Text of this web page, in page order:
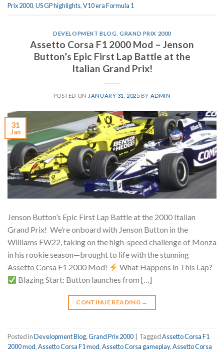
Prix 2000,US GP highlights,V10 era Formula 1
DEVELOPMENT BLOG ,GRAND PRIX 2000
Assetto Corsa F1 2000 Mod – Jenson
Button’s Epic First Lap Battle at the
Italian Grand Prix!
POSTED ON JANUARY 31, 2025 BY ADMIN
31
Jan
Jenson Button’s Epic First Lap Battle at the 2000 Italian
Grand Prix! We’re onboard with Jenson Button in the
Williams FW22, taking on the high-speed challenge of Monza
in his rookie season—brought to life with the stunning
Assetto Corsa F1 2000 Mod!
What Happens in This Lap?
Blazing Start: Button launches from […]
CONTINUE READING →
Posted inDevelopment Blog,Grand Prix 2000 TaggedAssetto Corsa F1
2000 mod,Assetto Corsa F1 mod,Assetto Corsa gameplay,Assetto Corsa